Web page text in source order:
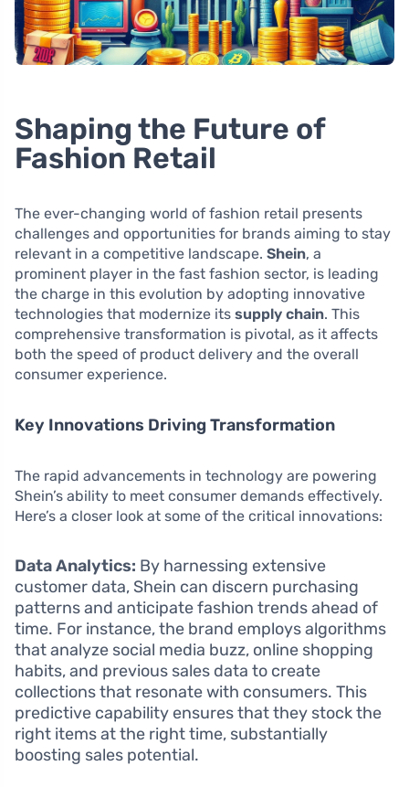
Shaping the Future of
Fashion Retail
The ever-changing world of fashion retail presents
challenges and opportunities for brands aiming to stay
relevant in a competitive landscape. Shein, a
prominent player in the fast fashion sector, is leading
the charge in this evolution by adopting innovative
technologies that modernize its supply chain. This
comprehensive transformation is pivotal, as it affects
both the speed of product delivery and the overall
consumer experience.
Key Innovations Driving Transformation
The rapid advancements in technology are powering
Shein’s ability to meet consumer demands effectively.
Here’s a closer look at some of the critical innovations:
Data Analytics: By harnessing extensive
customer data, Shein can discern purchasing
patterns and anticipate fashion trends ahead of
time. For instance, the brand employs algorithms
that analyze social media buzz, online shopping
habits, and previous sales data to create
collections that resonate with consumers. This
predictive capability ensures that they stock the
right items at the right time, substantially
boosting sales potential.